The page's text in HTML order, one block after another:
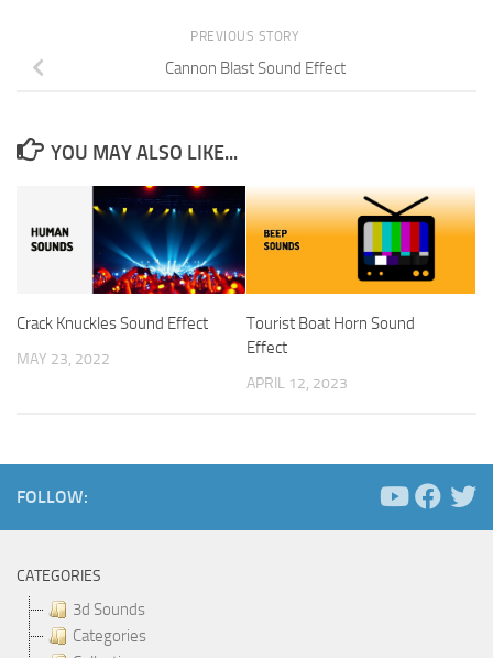
PREVIOUS STORY
Cannon Blast Sound Effect
YOU MAY ALSO LIKE...
Crack Knuckles Sound Effect
MAY 23, 2022
Tourist Boat Horn Sound
Effect
APRIL 12, 2023
FOLLOW:
CATEGORIES
3d Sounds
Categories